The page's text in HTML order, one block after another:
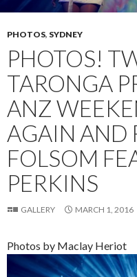
PHOTOS, SYDNEY
PHOTOS!
TARONGA
ANZ
AGAIN AND
FOLSOM
PERKINS
GALLERY MARCH 1, 2016
Photos by Maclay Heriot